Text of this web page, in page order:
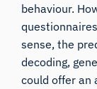
behaviour.
sense, the
decoding,
could offer an